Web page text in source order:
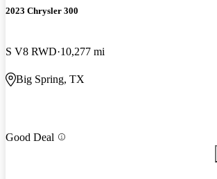
2023 Chrysler 300
S V8 RWD 10,277 mi
Big Spring, TX
Good Deal